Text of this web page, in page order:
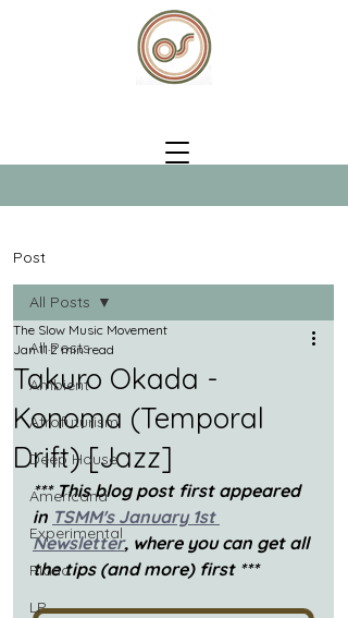
Post
All Posts
Ambient
Afrofuturism
Deep House
Americana
Experimental
Piano
LP
All Posts
Takuro Okada -
Konoma (Temporal
Drift) [Jazz]
The Slow Music Movement
Jan 11 2 min read
*** This blog post first appeared
in TSMM's January 1st
Newsletter, where you can get all
the tips (and more) first ***